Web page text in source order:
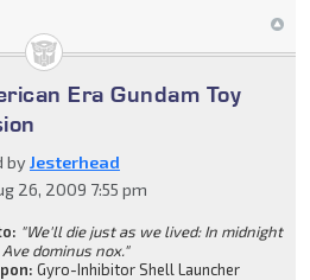
Era Gundam Toy
byJesterhead
26, 2009 7:55 pm
"We'll die just as we lived: In midnight
Ave dominus nox."
Gyro-Inhibitor Shell Launcher